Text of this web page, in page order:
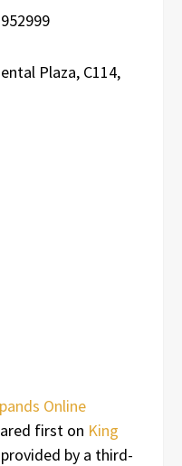
Plaza, C114,
Online
first on King
by a third-